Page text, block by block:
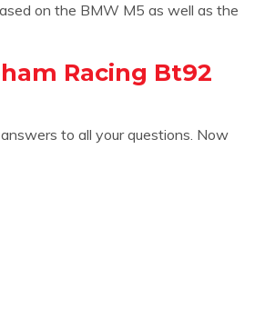
on the BMW M5 as well as the
Racing Bt92
to all your questions. Now